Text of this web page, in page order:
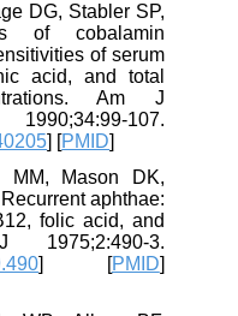
DG, Stabler SP,
of cobalamin
of serum
acid, and total
Am J
107.
] [PMID]
MM, Mason DK,
aphthae:
folic acid, and
3.
] [PMID]